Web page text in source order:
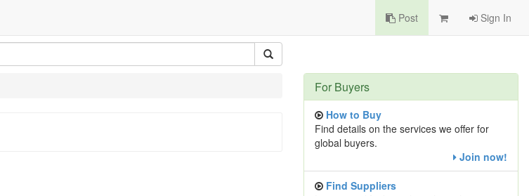
Post Sign In
For Buyers
How to Buy
Find details on the services we offer for
global buyers.
Join now!
Find Suppliers